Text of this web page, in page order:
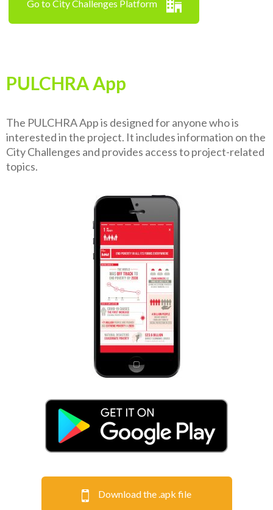
Go to City Challenges Platform
PULCHRA App
The PULCHRA App is designed for anyone who is
interested in the project. It includes information on the
City Challenges and provides access to project-related
topics.
Download the .apk file